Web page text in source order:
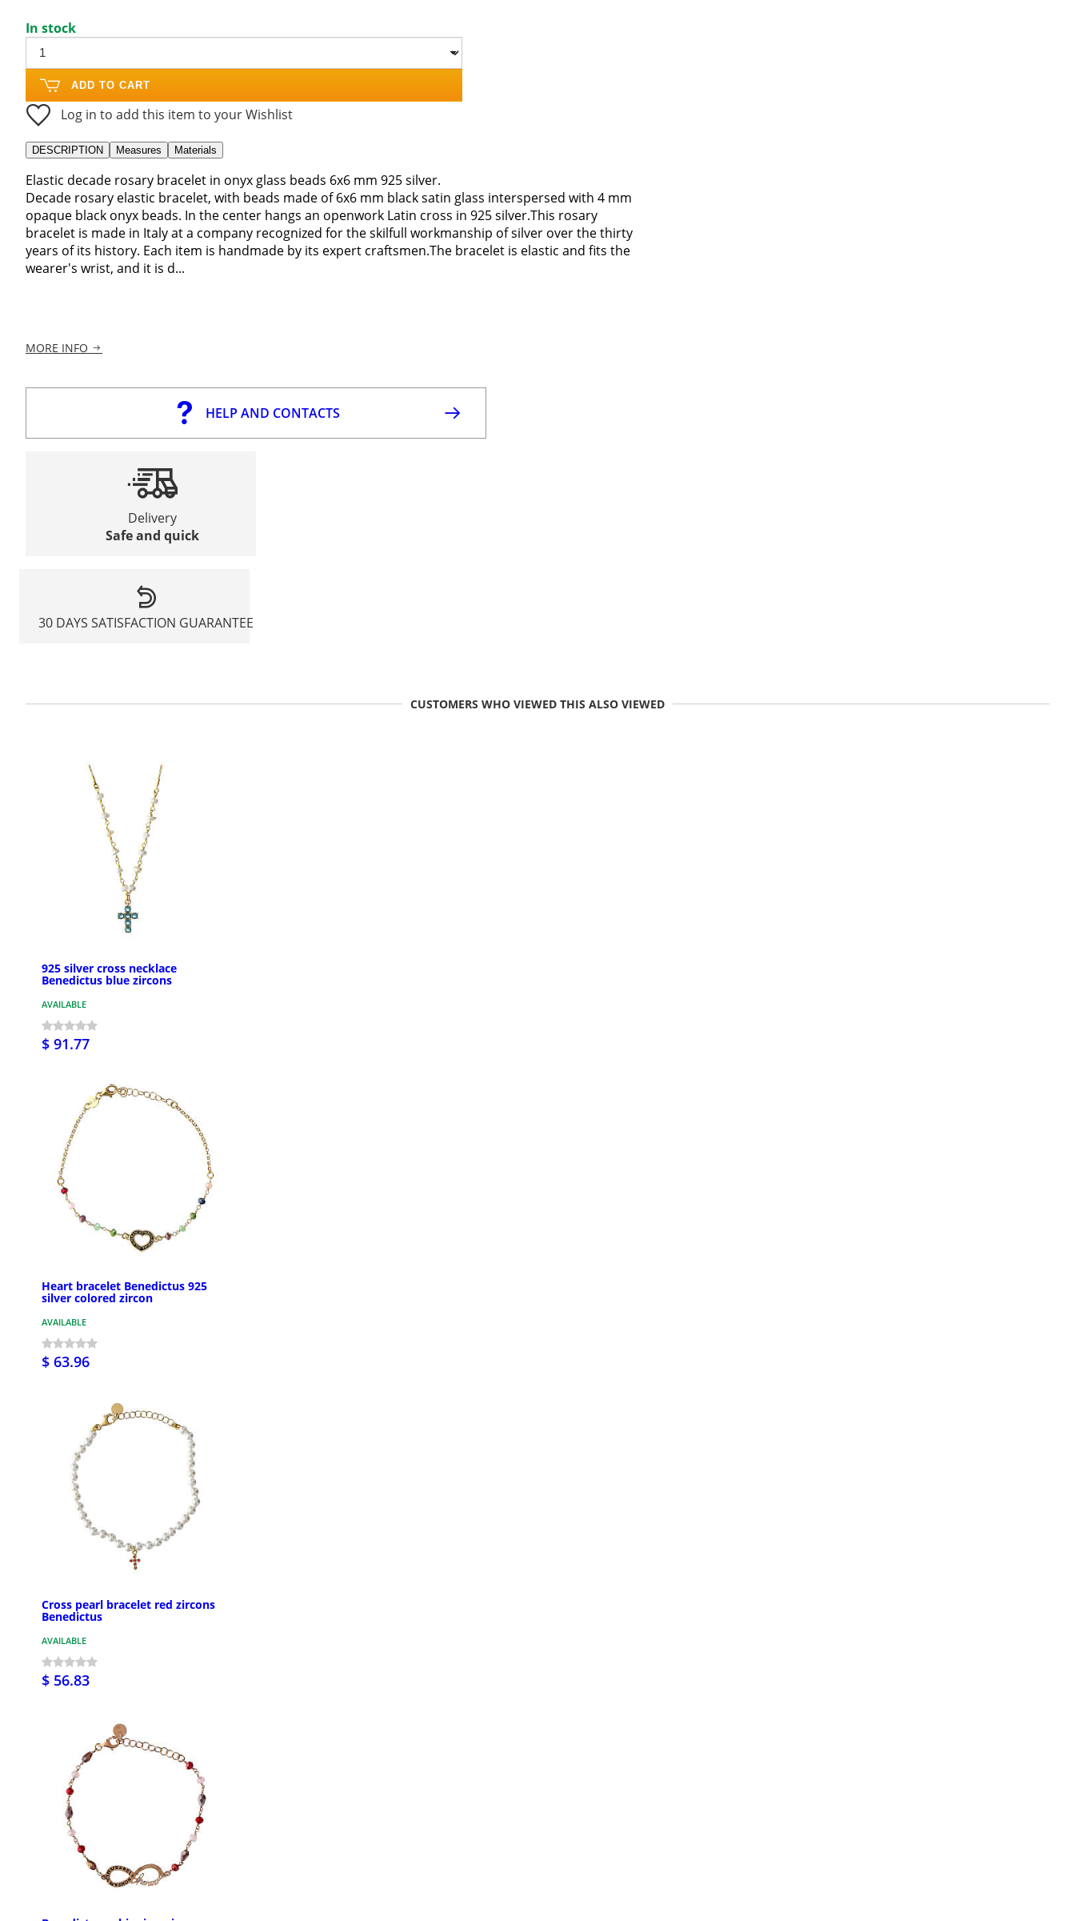
In stock
ADD TO CART
Log in to add this item to your Wishlist
DESCRIPTION Measures Materials
Elastic decade rosary bracelet in onyx glass beads 6x6 mm 925 silver.
Decade rosary elastic bracelet, with beads made of 6x6 mm black satin glass interspersed with 4 mm
opaque black onyx beads. In the center hangs an openwork Latin cross in 925 silver.This rosary
bracelet is made in Italy at a company recognized for the skilfull workmanship of silver over the thirty
years of its history. Each item is handmade by its expert craftsmen.The bracelet is elastic and fits the
wearer's wrist, and it is d...
MORE INFO
HELP AND CONTACTS
Delivery
Safe and quick
30 DAYS SATISFACTION GUARANTEE
CUSTOMERS WHO VIEWED THIS ALSO VIEWED
925 silver cross necklace
Benedictus blue zircons
AVAILABLE
$ 91.77
Heart bracelet Benedictus 925
silver colored zircon
AVAILABLE
$ 63.96
Cross pearl bracelet red zircons
Benedictus
AVAILABLE
$ 56.83